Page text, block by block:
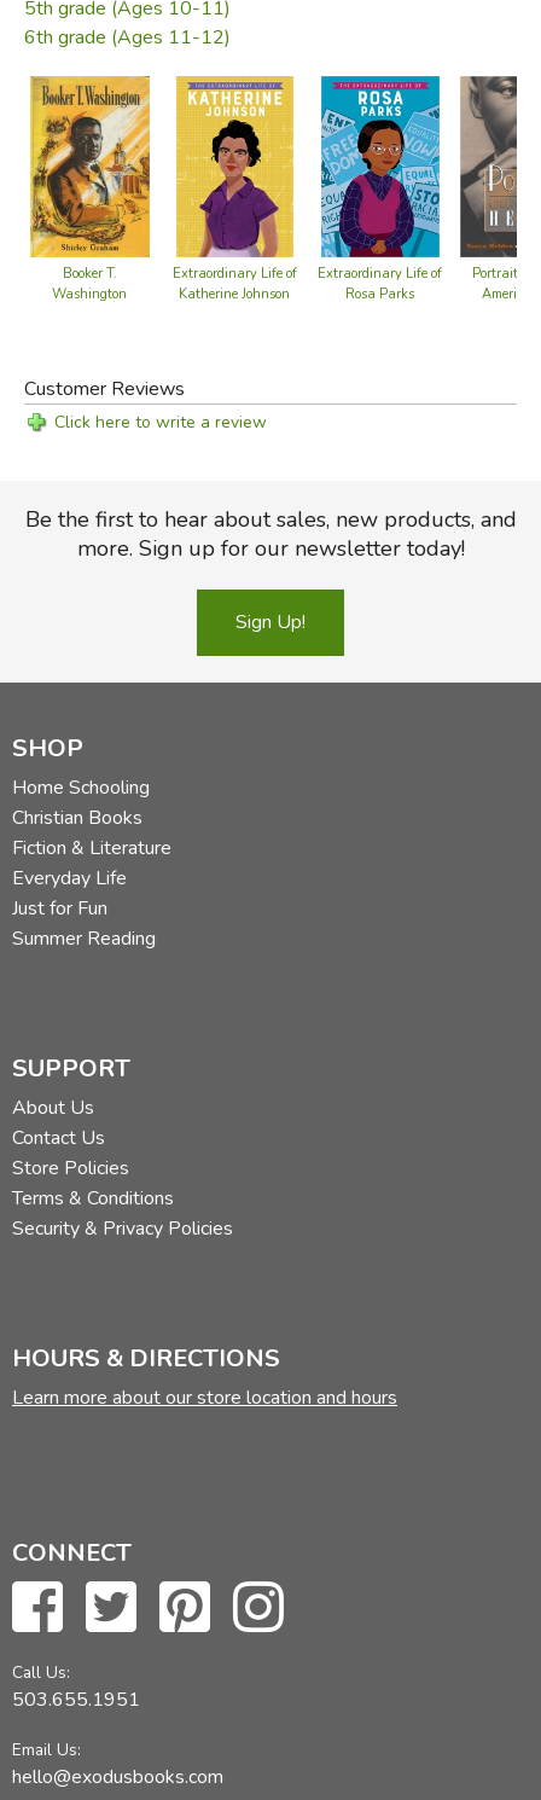
5th grade (Ages 10-11)
6th grade (Ages 11-12)
Booker T.
Washington
Extraordinary Life of
Katherine Johnson
Extraordinary Life of
Rosa Parks
Portraits
American
Customer Reviews
Click here to write a review
Be the first to hear about sales, new products, and
more. Sign up for our newsletter today!
Sign Up!
SHOP
Home Schooling
Christian Books
Fiction & Literature
Everyday Life
Just for Fun
Summer Reading
SUPPORT
About Us
Contact Us
Store Policies
Terms & Conditions
Security & Privacy Policies
HOURS & DIRECTIONS
Learn more about our store location and hours
CONNECT
Call Us:
503.655.1951
Email Us:
hello@exodusbooks.com